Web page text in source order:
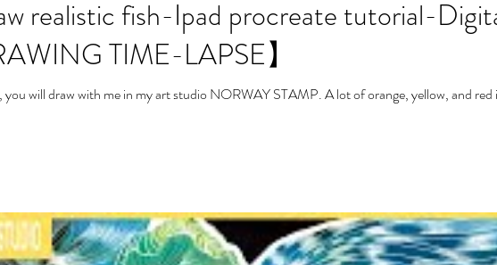
realistic fish-Ipad procreate tutorial-
TIME-LAPSE】
you will draw with me in my art studio NORWAY STAMP. A lot of orange, yellow, and red